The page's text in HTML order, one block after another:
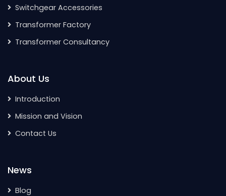
Switchgear Accessories
Transformer Factory
Transformer Consultancy
About Us
Introduction
Mission and Vision
Contact Us
News
Blog